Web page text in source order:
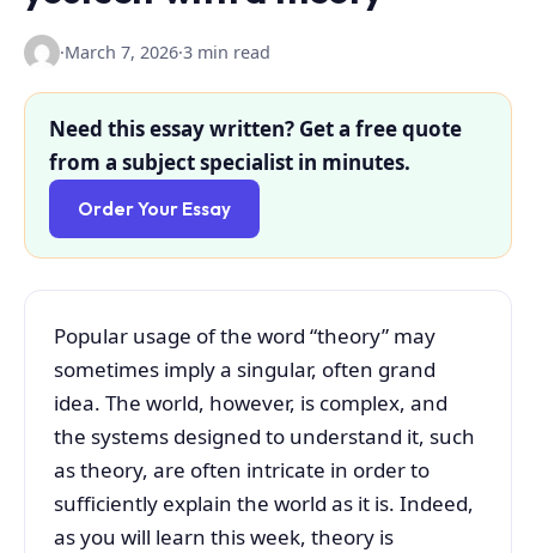
·March 7, 2026·3 min read
Need this essay written? Get a free quote
from a subject specialist in minutes.
Order Your Essay
Popular usage of the word “theory” may
sometimes imply a singular, often grand
idea. The world, however, is complex, and
the systems designed to understand it, such
as theory, are often intricate in order to
sufficiently explain the world as it is. Indeed,
as you will learn this week, theory is